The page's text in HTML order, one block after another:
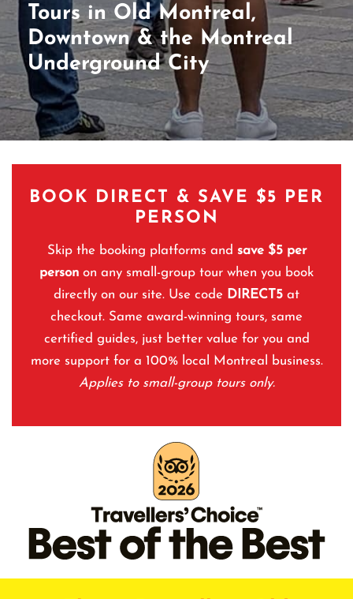
Tours in Old Montreal,
Downtown & the Montreal
Underground City
BOOK DIRECT & SAVE $5 PER
PERSON
Skip the booking platforms and save $5 per
person on any small-group tour when you book
directly on our site. Use code DIRECT5 at
checkout. Same award-winning tours, same
certified guides, just better value for you and
more support for a 100% local Montreal business.
Applies to small-group tours only.